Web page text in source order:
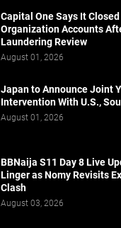
Capital One Says It
Organization Accounts
Laundering Review
August 01, 2026
Japan to Announce Joint
Intervention With U.S.,
August 01, 2026
BBNaija S11 Day 8 Live
Linger as Nomy Revisits
Clash
August 03, 2026